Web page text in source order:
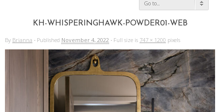
Go to...
KH-WHISPERINGHAWK-POWDER01-WEB
By Brianna · Published November 4, 2022 · Full size is 747 × 1200 pixels